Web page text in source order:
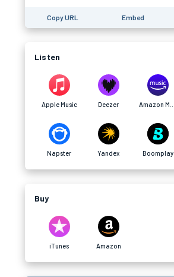
Copy URL Embed
Listen
Apple Music Deezer
Napster Yandex Boomplay
Buy
iTunes Amazon